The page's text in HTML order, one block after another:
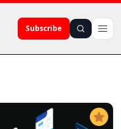
Subscribe